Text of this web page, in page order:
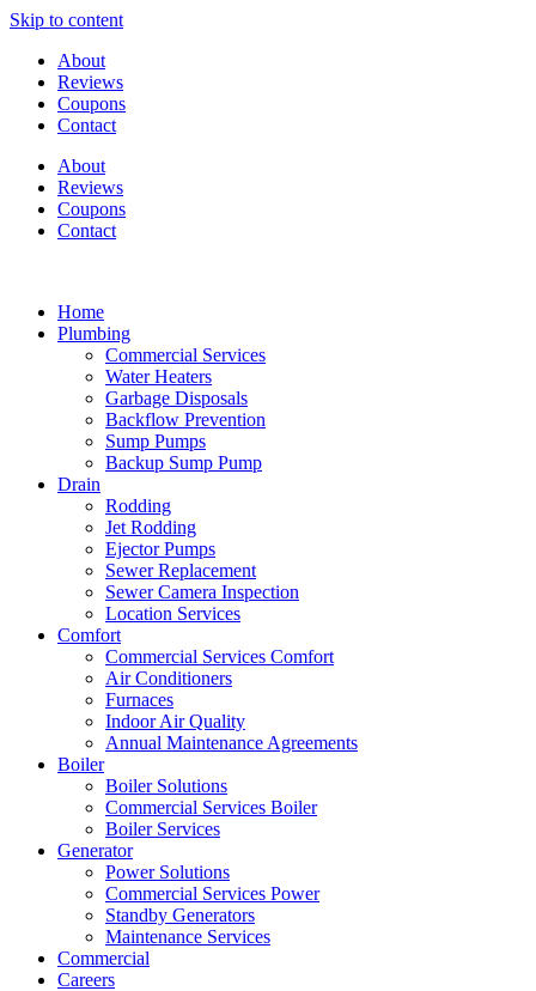
Skip to content
About
Reviews
Coupons
Contact
About
Reviews
Coupons
Contact
Home
Plumbing
Commercial Services
Water Heaters
Garbage Disposals
Backflow Prevention
Sump Pumps
Backup Sump Pump
Drain
Rodding
Jet Rodding
Ejector Pumps
Sewer Replacement
Sewer Camera Inspection
Location Services
Comfort
Commercial Services Comfort
Air Conditioners
Furnaces
Indoor Air Quality
Annual Maintenance Agreements
Boiler
Boiler Solutions
Commercial Services Boiler
Boiler Services
Generator
Power Solutions
Commercial Services Power
Standby Generators
Maintenance Services
Commercial
Careers